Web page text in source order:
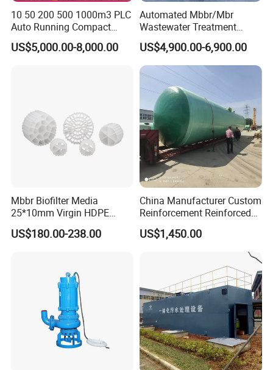
10 50 200 500 1000m3 PLC
Auto Running Compact
Package Mbbr Mbr SBR
Waste Water Effluent
US$5,000.00-8,000.00
Automated Mbbr/Mbr
Wastewater Treatment
System Equipment for
Domestic Sewage
Treatment
US$4,900.00-6,900.00
Mbbr Biofilter Media
25*10mm Virgin HDPE
Plastic Mbbr for Efficient
Water Treatment
US$180.00-238.00
China Manufacturer Custom
Reinforcement Reinforced
Corrosion Resistant
Chemical Plastic
Acid and Alkali Storage
US$1,450.00